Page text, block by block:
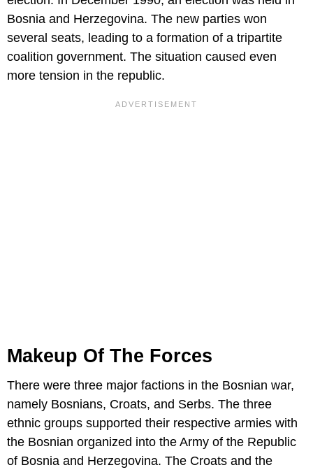
Bosnia and Herzegovina. The new parties won
several seats, leading to a formation of a tripartite
coalition government. The situation caused even
more tension in the republic.
Makeup Of The Forces
There were three major factions in the Bosnian war,
namely Bosnians, Croats, and Serbs. The three
ethnic groups supported their respective armies with
the Bosnian organized into the Army of the Republic
of Bosnia and Herzegovina. The Croats and the